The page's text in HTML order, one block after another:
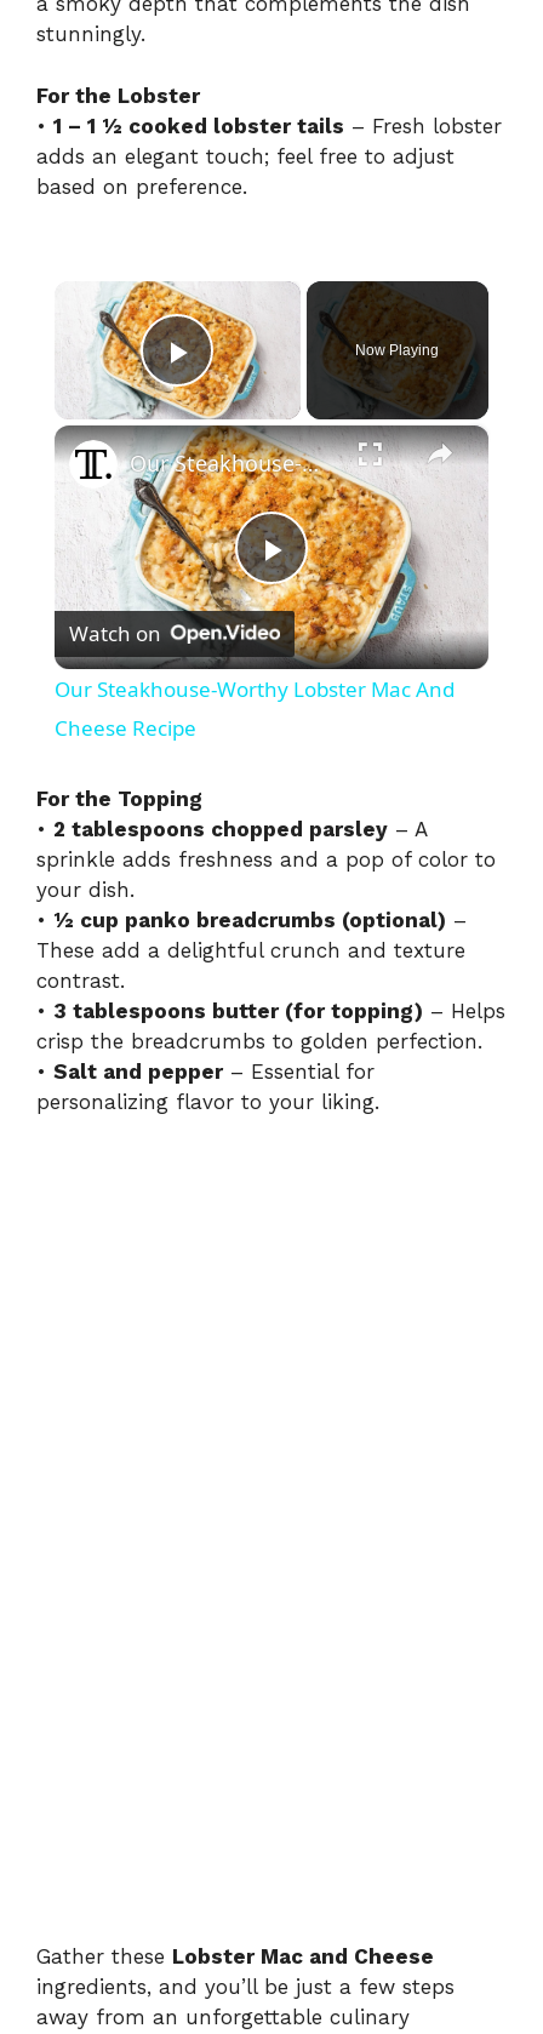
stunningly.
For the Lobster
• 1 – 1 ½ cooked lobster tails – Fresh lobster
adds an elegant touch; feel free to adjust
based on preference.
×
Play Video
Now Playing
×
P
l
V
i
d
e
Our Steakhouse-Worthy Lobster Mac And Cheese Recipe
Watch on
Our Steakhouse-Worthy Lobster Mac And
Cheese Recipe
For the Topping
• 2 tablespoons chopped parsley – A
sprinkle adds freshness and a pop of color to
your dish.
• ½ cup panko breadcrumbs (optional) –
These add a delightful crunch and texture
contrast.
• 3 tablespoons butter (for topping) – Helps
crisp the breadcrumbs to golden perfection.
• Salt and pepper– Essential for
personalizing flavor to your liking.
Gather these Lobster Mac and Cheese
ingredients, and you’ll be just a few steps
away from an unforgettable culinary